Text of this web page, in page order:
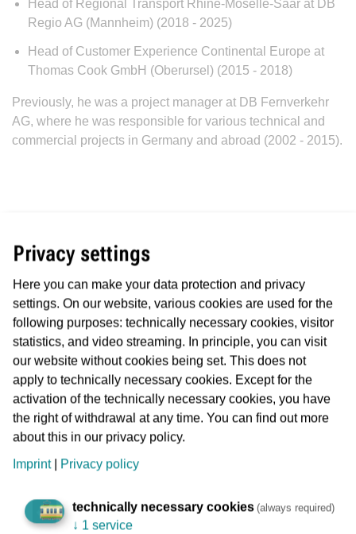
Head of Regional Transport Rhine-Moselle-Saar at DB
Regio AG (Mannheim) (2018 - 2025)
Head of Customer Experience Continental Europe at
Thomas Cook GmbH (Oberursel) (2015 - 2018)
Previously, he was a project manager at DB Fernverkehr
AG, where he was responsible for various technical and
commercial projects in Germany and abroad (2002 - 2015).
Kerstin Jerchel
Married with two children
Labour Director and Managing Director of VGF since 01
May 2023
Professional career:
(2017 - 2023).
Desk officer and deputy head of the legal and legal
policy department (2002 - 2017).
Privacy settings
Here you can make your data protection and privacy
settings. On our website, various cookies are used for the
following purposes: technically necessary cookies, visitor
statistics, and video streaming. In principle, you can visit
our website without cookies being set. This does not
apply to technically necessary cookies. Except for the
activation of the technically necessary cookies, you have
the right of withdrawal at any time. You can find out more
about this in our privacy policy.
Imprint| Privacy policy
technically necessary cookies (always required)
↓ 1 service